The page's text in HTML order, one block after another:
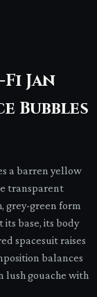
Jan
Bubbles
a barren yellow
transparent
grey-green form
base, its body
spacesuit raises
balances
lush gouache with